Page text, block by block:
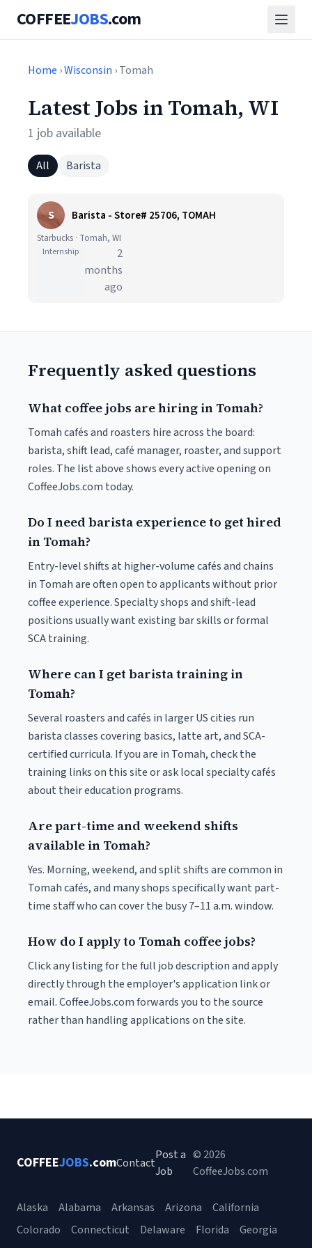
COFFEEJOBS.com
Home ›Wisconsin › Tomah
Latest Jobs in Tomah, WI
1 job available
All Barista
S Barista - Store# 25706, TOMAH
Starbucks · Tomah, WI
Internship
2
months
ago
Frequently asked questions
What coffee jobs are hiring in Tomah?
Tomah cafés and roasters hire across the board:
barista, shift lead, café manager, roaster, and support
roles. The list above shows every active opening on
CoffeeJobs.com today.
Do I need barista experience to get hired
in Tomah?
Entry-level shifts at higher-volume cafés and chains
in Tomah are often open to applicants without prior
coffee experience. Specialty shops and shift-lead
positions usually want existing bar skills or formal
SCA training.
Where can I get barista training in
Tomah?
Several roasters and cafés in larger US cities run
barista classes covering basics, latte art, and SCA-
certified curricula. If you are in Tomah, check the
training links on this site or ask local specialty cafés
about their education programs.
Are part-time and weekend shifts
available in Tomah?
Yes. Morning, weekend, and split shifts are common in
Tomah cafés, and many shops specifically want part-
time staff who can cover the busy 7–11 a.m. window.
How do I apply to Tomah coffee jobs?
Click any listing for the full job description and apply
directly through the employer's application link or
email. CoffeeJobs.com forwards you to the source
rather than handling applications on the site.
COFFEEJOBS.comContact
Post a
Job
© 2026
CoffeeJobs.com
Alaska Alabama Arkansas Arizona
California
Colorado
Connecticut Delaware Florida
Georgia